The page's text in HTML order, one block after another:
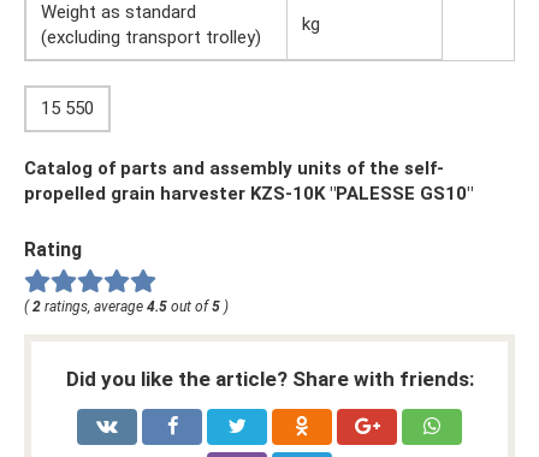
Weight as standard
(excluding transport trolley)
kg
15 550
Catalog of parts and assembly units of the self-
propelled grain harvester KZS-10K "PALESSE GS10"
Rating
(2 ratings, average 4.5 out of5 )
Did you like the article? Share with friends: